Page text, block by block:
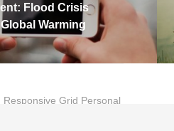
Flood Crisis
Warming
Grid Personal